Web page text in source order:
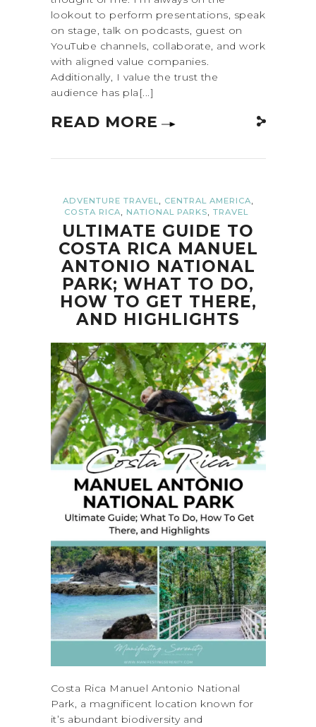
lookout to perform presentations, speak
on stage, talk on podcasts, guest on
YouTube channels, collaborate, and work
with aligned value companies.
Additionally, I value the trust the
audience has pla[...]
READ MORE
ADVENTURE TRAVEL, CENTRAL AMERICA,
COSTA RICA, NATIONAL PARKS, TRAVEL
ULTIMATE GUIDE TO
COSTA RICA MANUEL
ANTONIO NATIONAL
PARK; WHAT TO DO,
HOW TO GET THERE,
AND HIGHLIGHTS
Costa Rica Manuel Antonio National
Park, a magnificent location known for
it’s abundant biodiversity and